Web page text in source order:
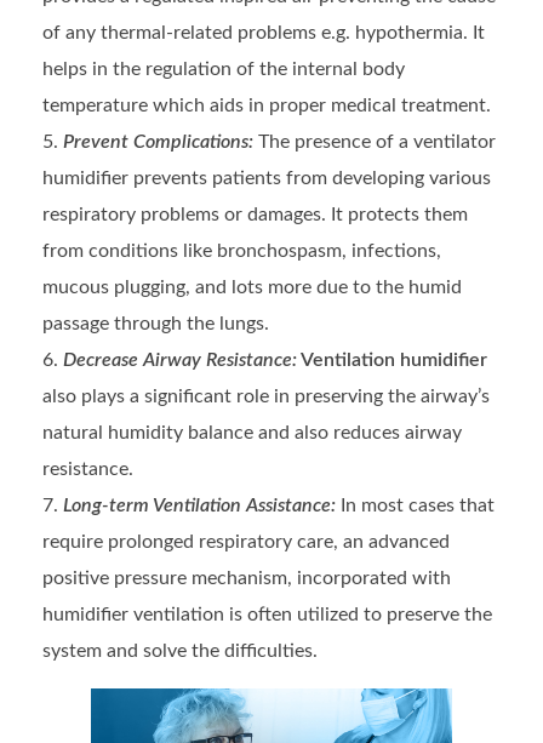
of any thermal-related problems e.g. hypothermia. It
helps in the regulation of the internal body
temperature which aids in proper medical treatment.
Prevent Complications: The presence of a ventilator
humidifier prevents patients from developing various
respiratory problems or damages. It protects them
from conditions like bronchospasm, infections,
mucous plugging, and lots more due to the humid
passage through the lungs.
Decrease Airway Resistance:Ventilation humidifier
also plays a significant role in preserving the airway’s
natural humidity balance and also reduces airway
resistance.
Long-term Ventilation Assistance: In most cases that
require prolonged respiratory care, an advanced
positive pressure mechanism, incorporated with
humidifier ventilation is often utilized to preserve the
system and solve the difficulties.